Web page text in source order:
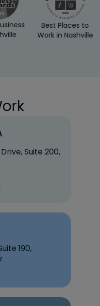
Best Places to
Work in Nashville
Suite 200,
190,